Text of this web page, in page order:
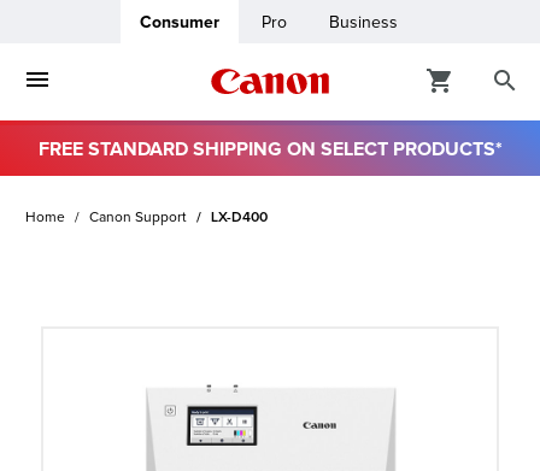
Consumer Pro Business
FREE STANDARD SHIPPING ON SELECT PRODUCTS*
Home Canon Support LX-D400